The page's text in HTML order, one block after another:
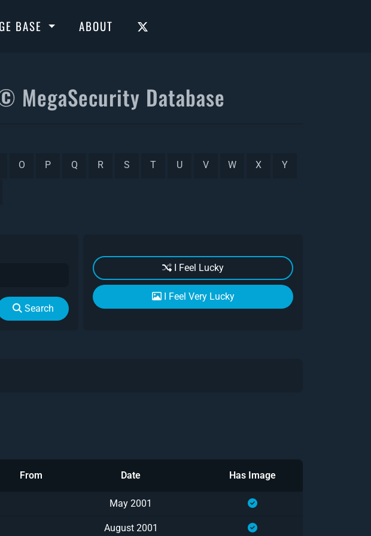
BASE ABOUT
MegaSecurity Database
O P Q R S T U V W X Y
Search
I Feel Lucky
I Feel Very Lucky
From Date Has Image
May 2001
August 2001